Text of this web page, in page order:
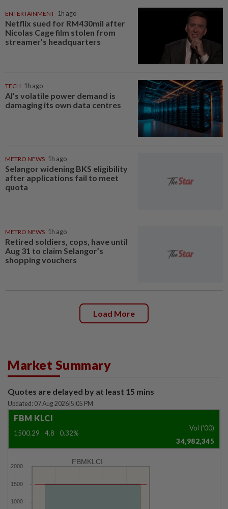
ENTERTAINMENT 1h ago
Netflix sued for RM430mil after
Nicolas Cage film stolen from
streamer’s headquarters
TECH 1h ago
AI’s volatile power demand is
damaging its own data centres
METRO NEWS 1h ago
Selangor widening BKS eligibility
after applications fail to meet
quota
METRO NEWS 1h ago
Retired soldiers, cops, have until
Aug 31 to claim Selangor’s
shopping vouchers
Load More
Market Summary
Quotes are delayed by at least 15 mins
Updated: 07 Aug 2026 5:05 PM
FBM KLCI
1500.29 4.8 0.32%
Vol ('00)
34,982,345
FBMKLCI